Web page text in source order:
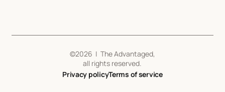
©2026 | The Advantaged,
all rights reserved.
Privacy policyTerms of service